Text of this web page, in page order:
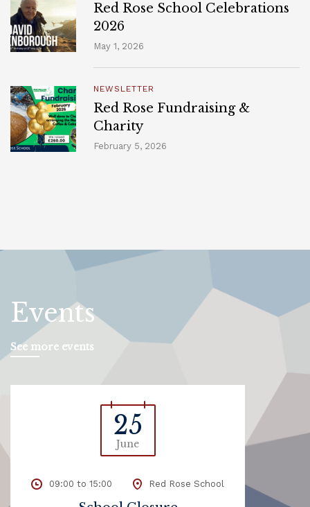
Red Rose School Celebrations
2026
May 1, 2026
NEWSLETTER
Red Rose Fundraising &
Charity
February 5, 2026
Events
See more events
25
June
09:00 to 15:00 Red Rose School